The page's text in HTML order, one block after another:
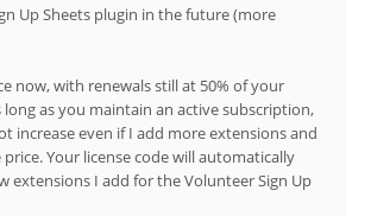
Up Sheets plugin in the future (more
now, with renewals still at 50% of your
long as you maintain an active subscription,
increase even if I add more extensions and
Your license code will automatically
extensions I add for the Volunteer Sign Up